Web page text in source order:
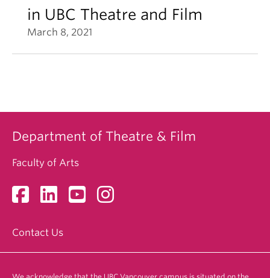
in UBC Theatre and Film
March 8, 2021
Department of Theatre & Film
Faculty of Arts
Contact Us
We acknowledge that the UBC Vancouver campus is situated on the